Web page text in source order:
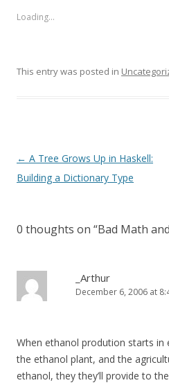
Loading...
This entry was posted in
Post
navigation
← A Tree Grows Up in Haskell:
Building a Dictionary Type
0 thoughts on “Bad Math
_Arthur
December 6, 2006 at
When ethanol prodution starts in
the ethanol plant, and the
ethanol, they they’ll provide to